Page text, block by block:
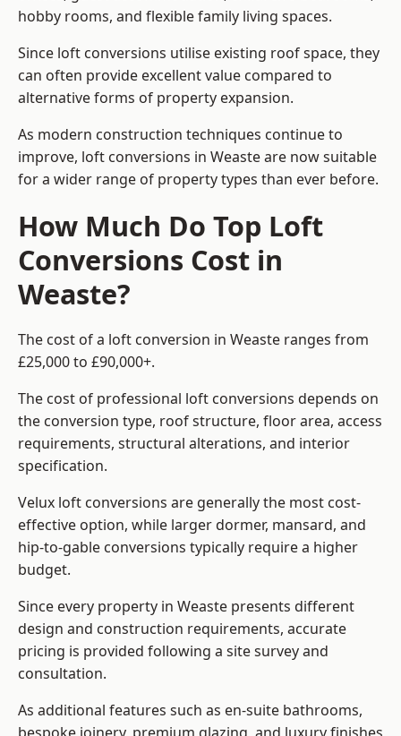
hobby rooms, and flexible family living spaces.
Since loft conversions utilise existing roof space, they
can often provide excellent value compared to
alternative forms of property expansion.
As modern construction techniques continue to
improve, loft conversions in Weaste are now suitable
for a wider range of property types than ever before.
How Much Do Top Loft
Conversions Cost in
Weaste?
The cost of a loft conversion in Weaste ranges from
£25,000 to £90,000+.
The cost of professional loft conversions depends on
the conversion type, roof structure, floor area, access
requirements, structural alterations, and interior
specification.
Velux loft conversions are generally the most cost-
effective option, while larger dormer, mansard, and
hip-to-gable conversions typically require a higher
budget.
Since every property in Weaste presents different
design and construction requirements, accurate
pricing is provided following a site survey and
consultation.
As additional features such as en-suite bathrooms,